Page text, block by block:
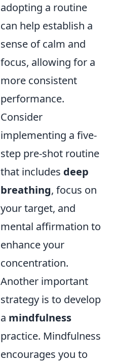
adopting a routine
can help establish a
sense of calm and
focus, allowing for a
more consistent
performance.
Consider
implementing a five-
step pre-shot routine
that includes deep
breathing, focus on
your target, and
mental affirmation to
enhance your
concentration.
Another important
strategy is to develop
a mindfulness
practice. Mindfulness
encourages you to